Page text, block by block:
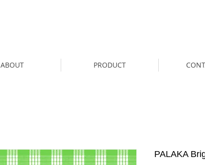
ABOUT PRODUCT
PALAKA